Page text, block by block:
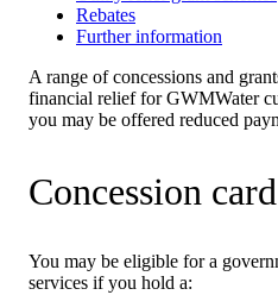
Rebates
Further information
A range of concessions and
financial relief for GWMWater
you may be offered reduced
Concession
You may be eligible for a
services if you hold a: